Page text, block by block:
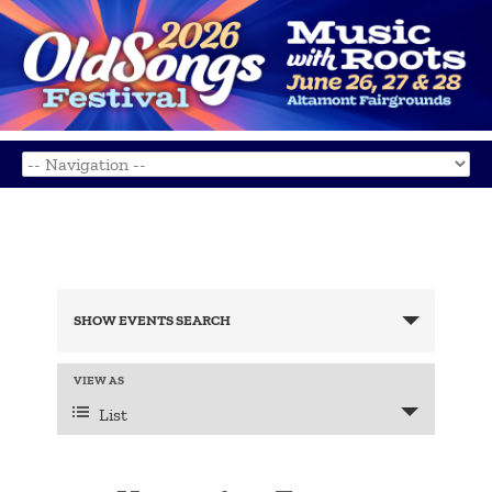
Search
and
Navigation
SHOW EVENTS SEARCH
Event
Navigation
VIEW AS
List